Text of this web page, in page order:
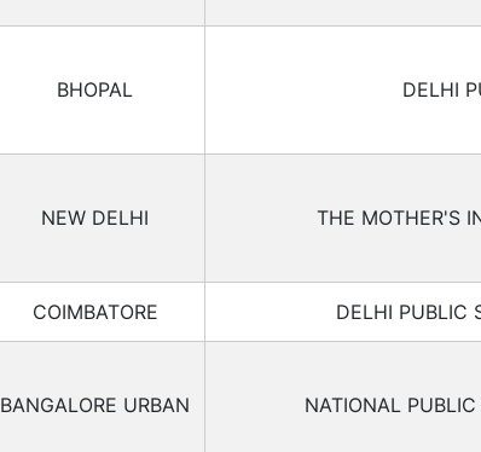
BHOPAL DELHI
NEW DELHI THE MOTHER'S
COIMBATORE DELHI PUBLIC
BANGALORE URBAN NATIONAL